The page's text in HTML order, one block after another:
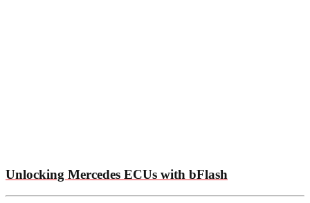
Unlocking Mercedes ECUs with bFlash